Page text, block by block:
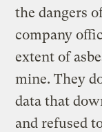
the dangers
company
extent of
mine. They
data that
and refused